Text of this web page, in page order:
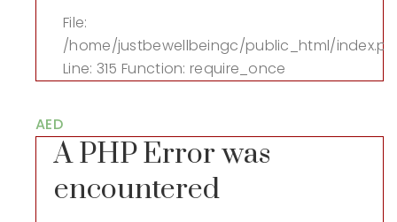
File:
/home/justbewellbeingc/public_html/
Line: 315 Function: require_once
AED
A PHP Error was
encountered